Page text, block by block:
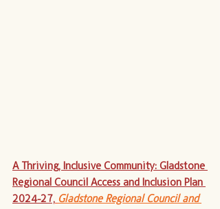
A Thriving, Inclusive Community: Gladstone
Regional Council Access and Inclusion Plan
2024-27, Gladstone Regional Council and